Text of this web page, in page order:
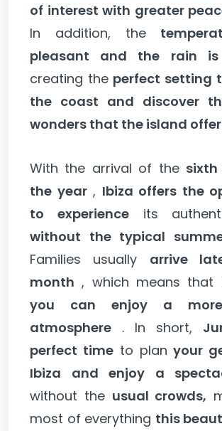
of interest with greater
In addition, the
pleasant and the rain is
creating the perfect setting
the coast and discover
wonders that the island
With the arrival of the
the year, Ibiza offers the
to experienceits
without the typical
Families usually arrive
month , which means that
you can enjoy a
atmosphere . In short,
perfect timeto planyour
Ibiza and enjoy a
without the usual crowds,
most of everything this